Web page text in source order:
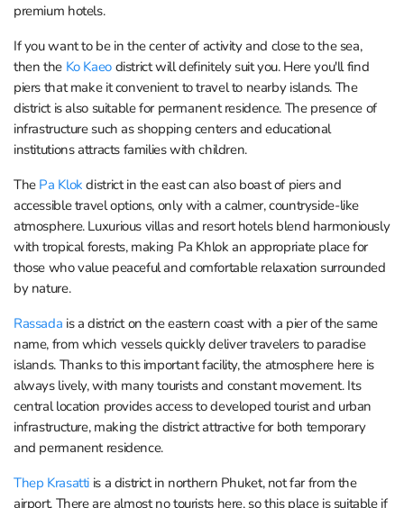
premium hotels.
If you want to be in the center of activity and close to the sea,
then the Ko Kaeodistrict will definitely suit you. Here you'll find
piers that make it convenient to travel to nearby islands. The
district is also suitable for permanent residence. The presence of
infrastructure such as shopping centers and educational
institutions attracts families with children.
The Pa Klok district in the east can also boast of piers and
accessible travel options, only with a calmer, countryside-like
atmosphere. Luxurious villas and resort hotels blend harmoniously
with tropical forests, making Pa Khlok an appropriate place for
those who value peaceful and comfortable relaxation surrounded
by nature.
Rassada is a district on the eastern coast with a pier of the same
name, from which vessels quickly deliver travelers to paradise
islands. Thanks to this important facility, the atmosphere here is
always lively, with many tourists and constant movement. Its
central location provides access to developed tourist and urban
infrastructure, making the district attractive for both temporary
and permanent residence.
Thep Krasatti is a district in northern Phuket, not far from the
airport. There are almost no tourists here, so this place is suitable if